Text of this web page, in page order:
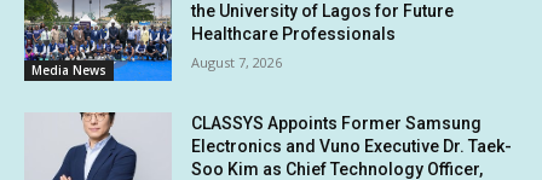
Media News
the University of Lagos for Future
Healthcare Professionals
August 7, 2026
CLASSYS Appoints Former Samsung
Electronics and Vuno Executive Dr. Taek-
Soo Kim as Chief Technology Officer,